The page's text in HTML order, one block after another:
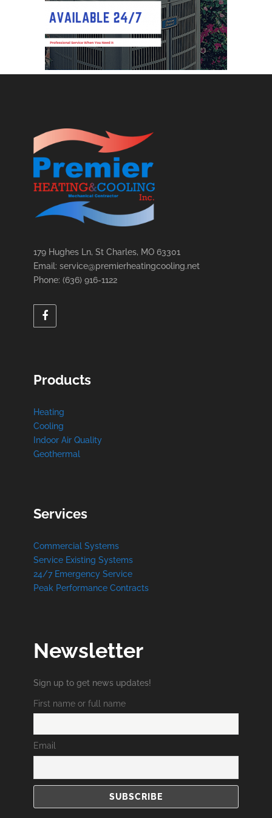
179 Hughes Ln, St Charles, MO 63301
Email: service@premierheatingcooling.net
Phone: (636) 916-1122
Products
Heating
Cooling
Indoor Air Quality
Geothermal
Services
Commercial Systems
Service Existing Systems
24/7 Emergency Service
Peak Performance Contracts
Newsletter
Sign up to get news updates!
First name or full name
Email